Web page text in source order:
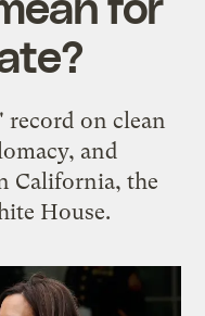
record on clean
and
California, the
House.